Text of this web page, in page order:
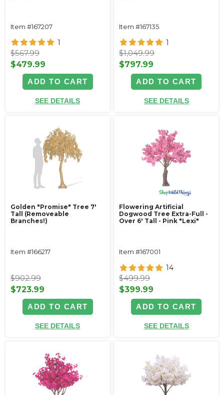
Item #167207
1
$567.99
$479.99
ADD TO CART
SEE DETAILS
Item #167135
1
$1,049.99
$797.99
ADD TO CART
SEE DETAILS
Golden "Promise" Tree 7'
Tall (Removeable
Branches!)
Item #166217
$902.99
$723.99
ADD TO CART
SEE DETAILS
Flowering Artificial
Dogwood Tree Extra-Full -
Over 6' Tall - Pink "Lexi"
Item #167001
14
$499.99
$399.99
ADD TO CART
SEE DETAILS